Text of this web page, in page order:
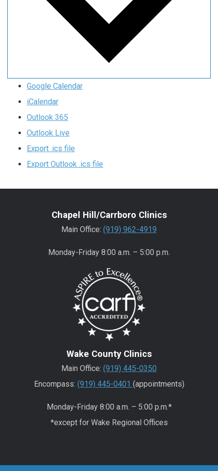
Google Calendar
iCalendar
Outlook 365
Outlook Live
Export .ics file
Export Outlook .ics file
Chapel Hill/Carrboro Clinics
Main Office: (919) 962-4919
Monday-Friday 8:00 a.m. – 5:00 p.m.
Wake County Clinics
Main Office: (919) 445-0350
Encompass: (919) 445-0401 (appointments)
Monday-Friday 8:00 a.m. – 5:00 p.m.*
*except for Wake Regional Offices